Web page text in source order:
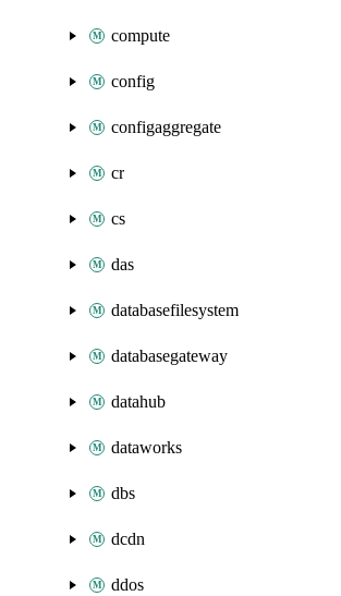
compute
config
configaggregate
cr
cs
das
databasefilesystem
databasegateway
datahub
dataworks
dbs
dcdn
ddos